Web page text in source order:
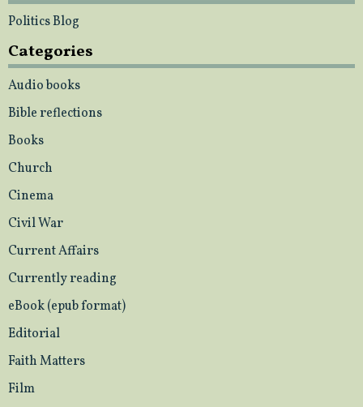
Politics Blog
Categories
Audio books
Bible reflections
Books
Church
Cinema
Civil War
Current Affairs
Currently reading
eBook (epub format)
Editorial
Faith Matters
Film